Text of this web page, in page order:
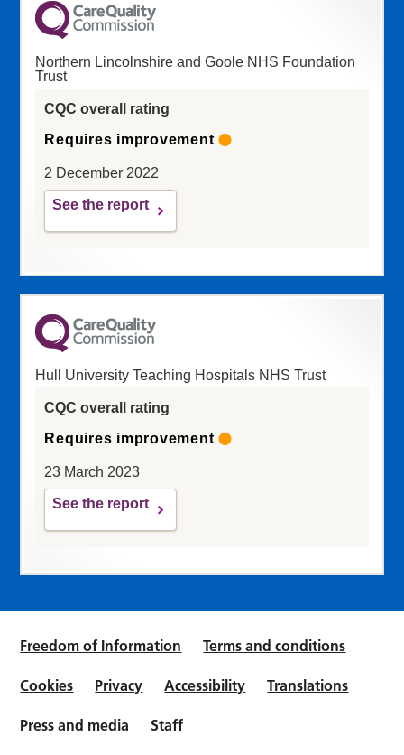
Northern Lincolnshire and Goole NHS Foundation
Trust
CQC overall rating
Requires improvement
2 December 2022
See the report
Hull University Teaching Hospitals NHS Trust
CQC overall rating
Requires improvement
23 March 2023
See the report
Freedom of Information Terms and conditions
Cookies Privacy Accessibility Translations
Press and media Staff